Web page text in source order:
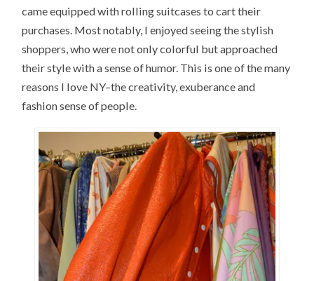
came equipped with rolling suitcases to cart their
purchases. Most notably, I enjoyed seeing the stylish
shoppers, who were not only colorful but approached
their style with a sense of humor. This is one of the many
reasons I love NY–the creativity, exuberance and
fashion sense of people.